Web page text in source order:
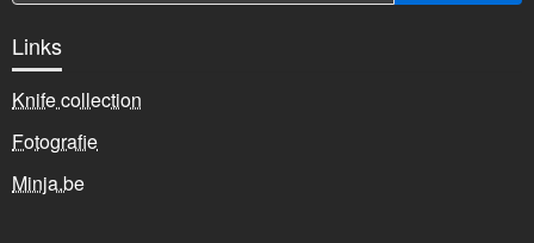
Links
Knife collection
Fotografie
Minja.be